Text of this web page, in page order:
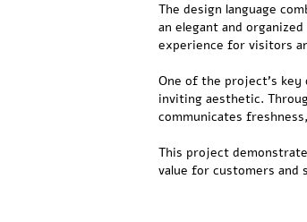
The design language
an elegant and
experience for visitors
One of the project's key
inviting aesthetic.
communicates
This project
value for customers